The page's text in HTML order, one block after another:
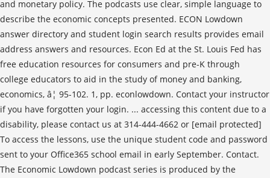
and monetary policy. The podcasts use clear, simple language to
describe the economic concepts presented. ECON Lowdown
answer directory and student login search results provides email
address answers and resources. Econ Ed at the St. Louis Fed has
free education resources for consumers and pre-K through
college educators to aid in the study of money and banking,
economics, â¦ 95-102. 1, pp. econlowdown. Contact your instructor
if you have forgotten your login. ... accessing this content due to a
disability, please contact us at 314-444-4662 or [email protected]
To access the lessons, use the unique student code and password
sent to your Office365 school email in early September. Contact.
The Economic Lowdown podcast series is produced by the